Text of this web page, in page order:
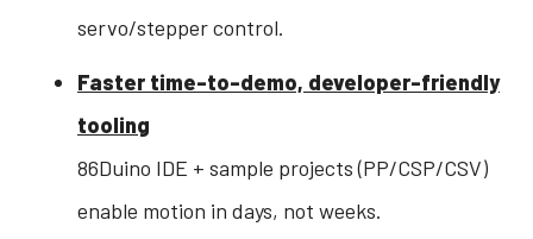
servo/stepper control.
Faster time-to-demo, developer-friendly
tooling
86Duino IDE + sample projects (PP/CSP/CSV)
enable motion in days, not weeks.